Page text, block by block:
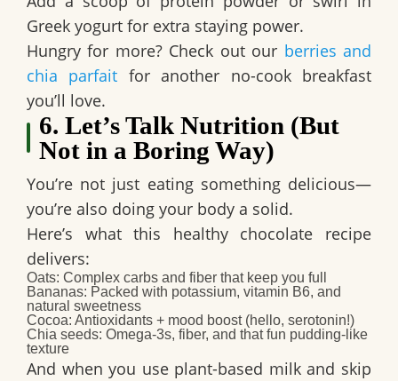
Greek yogurt for extra staying power.
Hungry for more? Check out our berries and
chia parfait for another no-cook breakfast
you’ll love.
6. Let’s Talk Nutrition (But
Not in a Boring Way)
You’re not just eating something delicious—
you’re also doing your body a solid.
Here’s what this healthy chocolate recipe
delivers:
Oats: Complex carbs and fiber that keep you full
Bananas: Packed with potassium, vitamin B6, and
natural sweetness
Cocoa: Antioxidants + mood boost (hello, serotonin!)
Chia seeds: Omega-3s, fiber, and that fun pudding-like
texture
And when you use plant-based milk and skip